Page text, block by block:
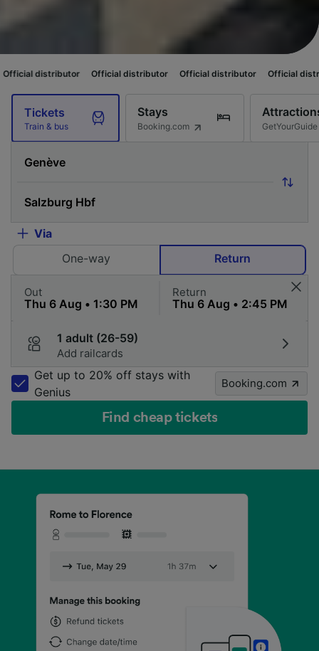
Official distributor Official distributor Official distributor
Tickets
Train & bus
Stays
Booking.com GetYourGuide
Via
One-way
Return
Out Return
1 adult (26-59)
Add railcards
Get up to 20% off stays with
Genius
Booking.com
Find cheap tickets